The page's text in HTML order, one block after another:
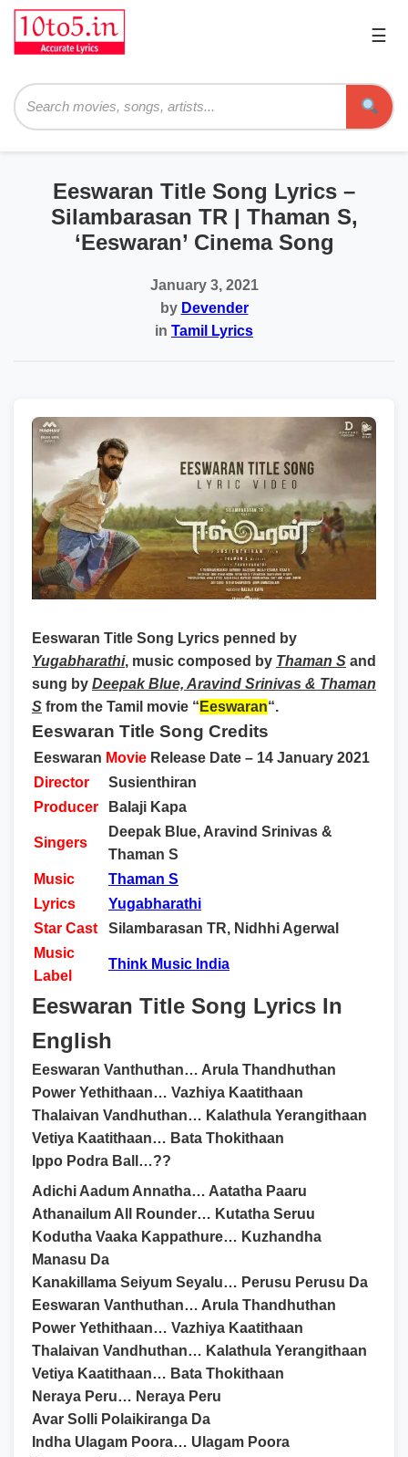
☰
Eeswaran Title Song Lyrics –
Silambarasan TR | Thaman S,
‘Eeswaran’ Cinema Song
January 3, 2021
by Devender
in Tamil Lyrics
Eeswaran Title Song Lyrics penned by
Yugabharathi, music composed by Thaman S and
sung by Deepak Blue, Aravind Srinivas & Thaman
S from the Tamil movie “ Eeswaran“.
Eeswaran Title Song Credits
Eeswaran Movie Release Date – 14 January 2021
Director
Susienthiran
Producer
Balaji Kapa
Singers
Deepak Blue, Aravind Srinivas &
Thaman S
Music
Thaman S
Lyrics
Yugabharathi
Star Cast
Silambarasan TR, Nidhhi Agerwal
Music
Label
Think Music India
Eeswaran Title Song Lyrics In
English
Eeswaran Vanthuthan… Arula Thandhuthan
Power Yethithaan… Vazhiya Kaatithaan
Thalaivan Vandhuthan… Kalathula Yerangithaan
Vetiya Kaatithaan… Bata Thokithaan
Ippo Podra Ball…??
Adichi Aadum Annatha… Aatatha Paaru
Athanailum All Rounder… Kutatha Seruu
Kodutha Vaaka Kappathure… Kuzhandha
Manasu Da
Kanakillama Seiyum Seyalu… Perusu Perusu Da
Eeswaran Vanthuthan… Arula Thandhuthan
Power Yethithaan… Vazhiya Kaatithaan
Thalaivan Vandhuthan… Kalathula Yerangithaan
Vetiya Kaatithaan… Bata Thokithaan
Neraya Peru… Neraya Peru
Avar Solli Polaikiranga Da
Indha Ulagam Poora… Ulagam Poora